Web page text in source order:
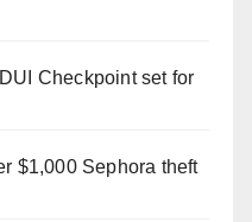
Checkpoint set for
$1,000 Sephora theft